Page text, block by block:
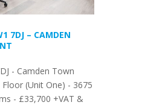
7DJ – CAMDEN
- Camden Town
(Unit One) - 3675
- £33,700 +VAT &